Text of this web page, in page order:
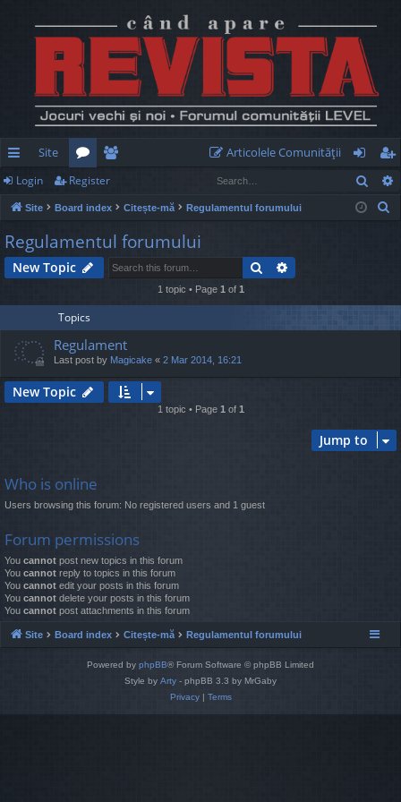
ui
ck
lin
ks
Site
or
u
m
e
m
be
rs
Articolele Comunităţii
og
in
eg
ist
Login Register
Site Board index Citește-mă Regulamentul forumului
h
Regulamentul forumului
New Topic Search
1 topic • Page 1 of 1
Topics
Regulament
Last post by Magicake « 2 Mar 2014, 16:21
New Topic
1 topic • Page 1 of 1
Jump to
Who is online
Users browsing this forum: No registered users and 1 guest
Forum permissions
You cannot post new topics in this forum
You cannot reply to topics in this forum
You cannot edit your posts in this forum
You cannot delete your posts in this forum
You cannot post attachments in this forum
Site Board index Citește-mă Regulamentul forumului
Powered by phpBB® Forum Software © phpBB Limited
Style by Arty - phpBB 3.3 by MrGaby
Privacy| Terms